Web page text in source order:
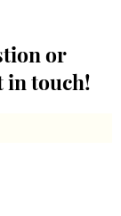
or
in touch!